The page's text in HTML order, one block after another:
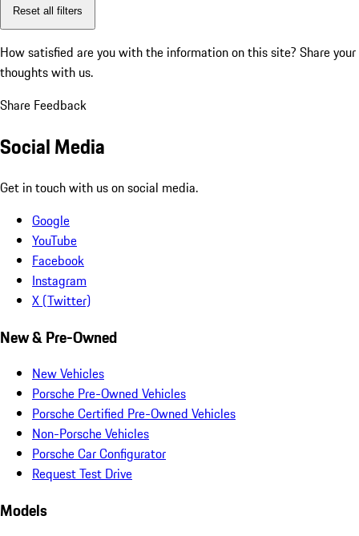
Reset all filters
How satisfied are you with the information on this site? Share your
thoughts with us.
Share Feedback
Social Media
Get in touch with us on social media.
Google
YouTube
Facebook
Instagram
X (Twitter)
New & Pre-Owned
New Vehicles
Porsche Pre-Owned Vehicles
Porsche Certified Pre-Owned Vehicles
Non-Porsche Vehicles
Porsche Car Configurator
Request Test Drive
Models